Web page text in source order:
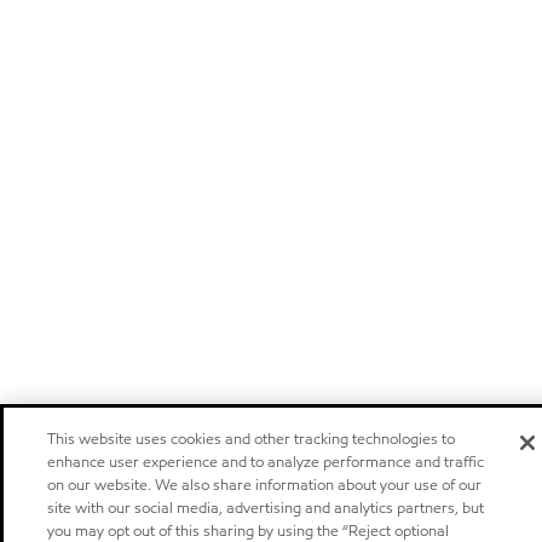
This website uses cookies and other tracking technologies to
enhance user experience and to analyze performance and traffic
on our website. We also share information about your use of our
site with our social media, advertising and analytics partners, but
you may opt out of this sharing by using the “Reject optional